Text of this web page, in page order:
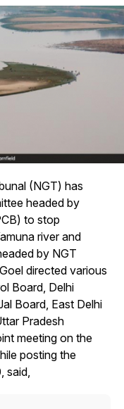
(NGT) has
headed by
to stop
river and
by NGT
directed various
Board, Delhi
Board, East Delhi
Pradesh
meeting on the
posting the
said,